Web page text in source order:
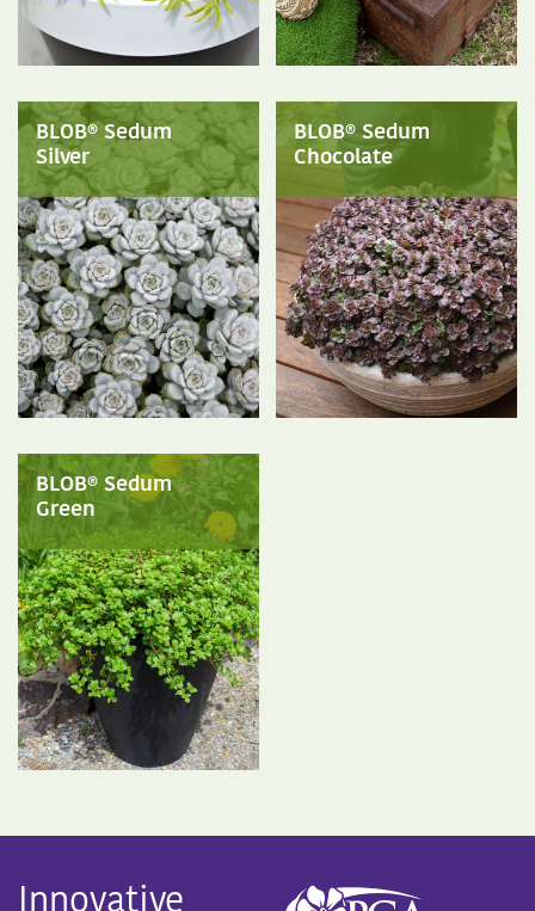
BLOB® Sedum
Silver
BLOB® Sedum
Chocolate
BLOB® Sedum
Green
Innovative